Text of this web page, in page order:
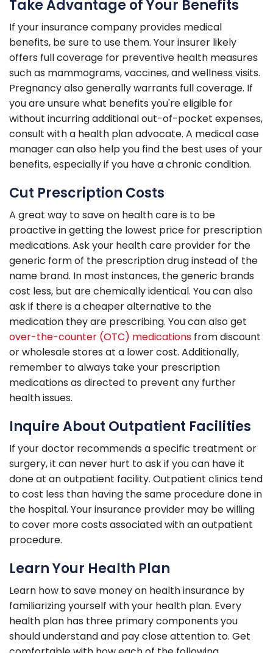
Take Advantage of Your Benefits
If your insurance company provides medical
benefits, be sure to use them. Your insurer likely
offers full coverage for preventive health measures
such as mammograms, vaccines, and wellness visits.
Pregnancy also generally warrants full coverage. If
you are unsure what benefits you're eligible for
without incurring additional out-of-pocket expenses,
consult with a health plan advocate. A medical case
manager can also help you find the best uses of your
benefits, especially if you have a chronic condition.
Cut Prescription Costs
A great way to save on health care is to be
proactive in getting the lowest price for prescription
medications. Ask your health care provider for the
generic form of the prescription drug instead of the
name brand. In most instances, the generic brands
cost less, but are chemically identical. You can also
ask if there is a cheaper alternative to the
medication they are prescribing. You can also get
over-the-counter (OTC) medications from discount
or wholesale stores at a lower cost. Additionally,
remember to always take your prescription
medications as directed to prevent any further
health issues.
Inquire About Outpatient Facilities
If your doctor recommends a specific treatment or
surgery, it can never hurt to ask if you can have it
done at an outpatient facility. Outpatient clinics tend
to cost less than having the same procedure done in
the hospital. Your insurance provider may be willing
to cover more costs associated with an outpatient
procedure.
Learn Your Health Plan
Learn how to save money on health insurance by
familiarizing yourself with your health plan. Every
health plan has three primary components you
should understand and pay close attention to. Get